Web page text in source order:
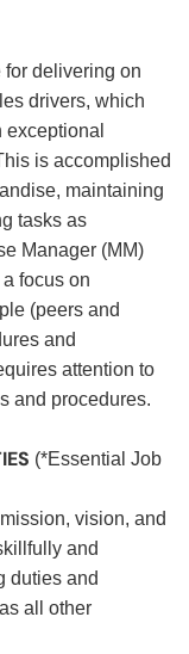
for delivering on
drivers, which
is accomplished
maintaining
tasks as
Manager (MM)
focus on
(peers and
and
attention to
and procedures.
(*Essential Job
vision, and
and
duties and
all other